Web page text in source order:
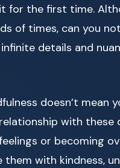
for the first time.
of times, can you
details and
doesn’t mean
with
or becoming
with kindness,